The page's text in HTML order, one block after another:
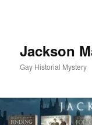
Jackson
Gay Historial Mystery